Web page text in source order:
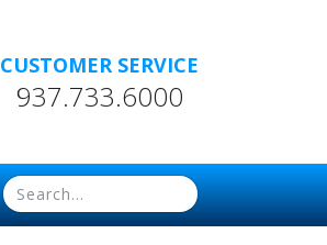
CUSTOMER SERVICE
937.733.6000